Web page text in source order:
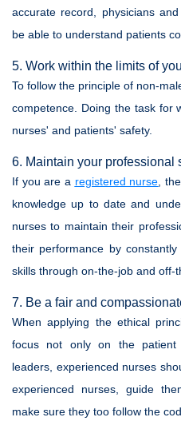
accurate record, physicians
be able to understand patients
5. Work within the limits of
To follow the principle of non-
competence. Doing the task for
nurses' and patients' safety.
6. Maintain your professional
If you are a registered nurse ,
knowledge up to date and
nurses to maintain their
their performance by
skills through on-the-job and off-
7. Be a fair and
When applying the ethical
focus not only on the patient
leaders, experienced nurses
experienced nurses, guide
make sure they too follow the